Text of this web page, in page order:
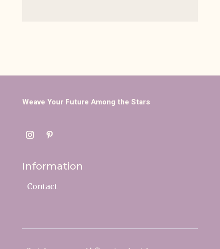
Weave Your Future Among the Stars
Information
Contact